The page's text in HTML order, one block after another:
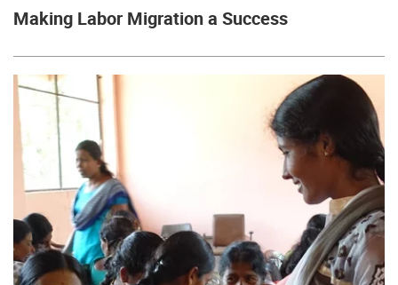
Making Labor Migration a Success